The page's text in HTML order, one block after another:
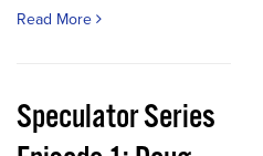
Read More
Speculator Series